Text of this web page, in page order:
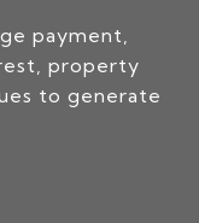
payment,
property
to generate